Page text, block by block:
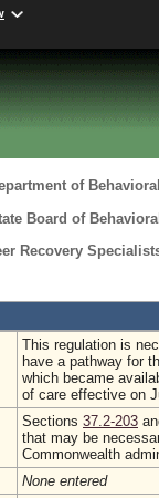
of
Board of
Recovery
This regulation is
have a pathway for
which became
of care effective on
Sections 37.2-203
that may be
Commonwealth
None entered